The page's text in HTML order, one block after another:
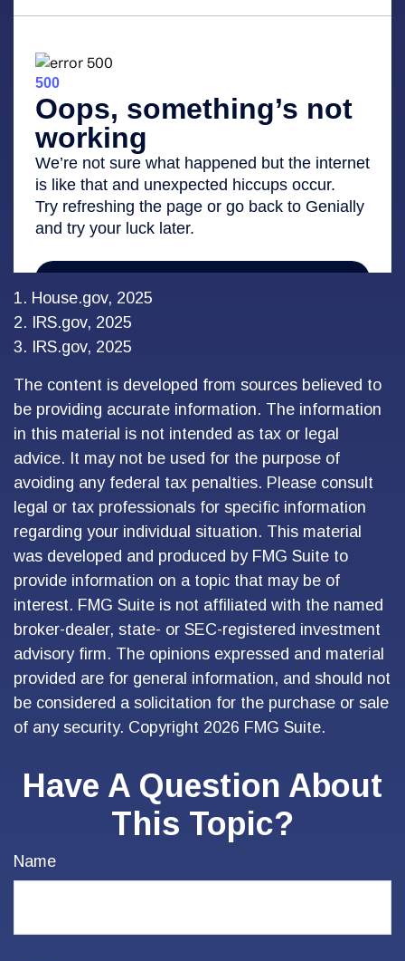
1. House.gov, 2025
2. IRS.gov, 2025
3. IRS.gov, 2025
The content is developed from sources believed to
be providing accurate information. The information
in this material is not intended as tax or legal
advice. It may not be used for the purpose of
avoiding any federal tax penalties. Please consult
legal or tax professionals for specific information
regarding your individual situation. This material
was developed and produced by FMG Suite to
provide information on a topic that may be of
interest. FMG Suite is not affiliated with the named
broker-dealer, state- or SEC-registered investment
advisory firm. The opinions expressed and material
provided are for general information, and should not
be considered a solicitation for the purchase or sale
of any security. Copyright 2026 FMG Suite.
Have A Question About
This Topic?
Name